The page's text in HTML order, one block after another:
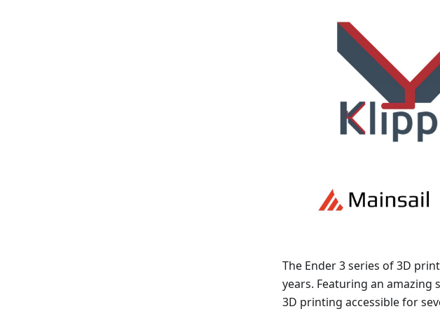
The Ender 3 series of 3D
years. Featuring an amazing
3D printing accessible for